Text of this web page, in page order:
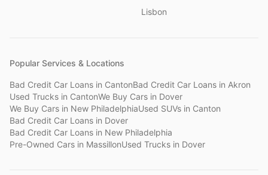
Lisbon
Popular Services & Locations
Bad Credit Car Loans in CantonBad Credit Car Loans in Akron
Used Trucks in CantonWe Buy Cars in Dover
We Buy Cars in New PhiladelphiaUsed SUVs in Canton
Bad Credit Car Loans in Dover
Bad Credit Car Loans in New Philadelphia
Pre-Owned Cars in MassillonUsed Trucks in Dover